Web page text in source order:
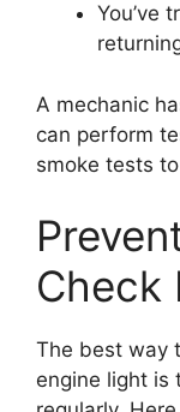
You’ve
A mechanic
can perform
smoke tests
Check
The best way
engine light is